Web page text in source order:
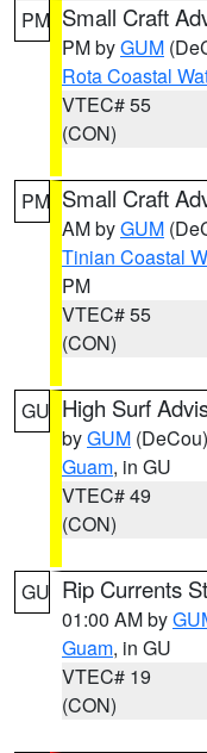
PM Small Craft
PM byGUM
Rota Coastal
VTEC# 55
(CON)
PM Small Craft
AM byGUM
Tinian Coastal
PM
VTEC# 55
(CON)
GU High Surf
byGUM (DeCou)
Guam, in GU
VTEC# 49
(CON)
GU Rip Currents
01:00 AM by
Guam, in GU
VTEC# 19
(CON)